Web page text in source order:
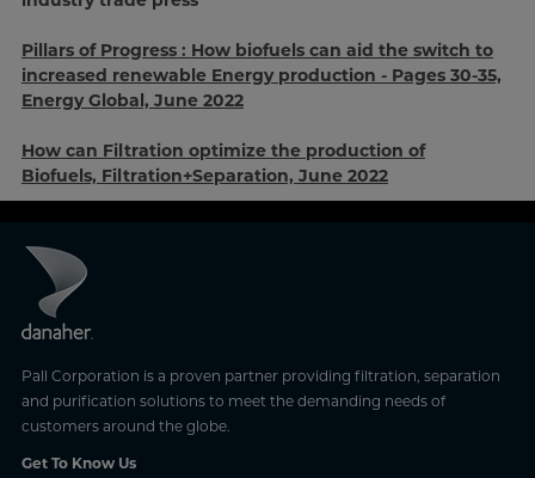
Pillars of Progress : How biofuels can aid the switch to
increased renewable Energy production - Pages 30-35,
Energy Global, June 2022
How can Filtration optimize the production of
Biofuels, Filtration+Separation, June 2022
Pall Corporation is a proven partner providing filtration, separation
and purification solutions to meet the demanding needs of
customers around the globe.
Get To Know Us